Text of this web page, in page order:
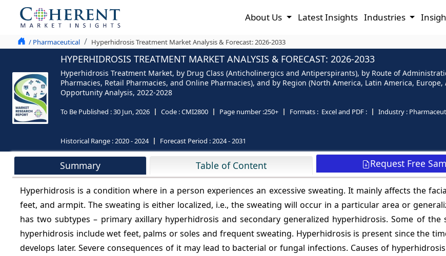
About Us Latest Insights Industries
/ Pharmaceutical Hyperhidrosis Treatment Market Analysis & Forecast: 2026-2033
HYPERHIDROSIS TREATMENT MARKET ANALYSIS & FORECAST: 2026-2033
Hyperhidrosis Treatment Market, by Drug Class (Anticholinergics and Antiperspirants), by Route of
Pharmacies, Retail Pharmacies, and Online Pharmacies), and by Region (North America, Latin America,
Opportunity Analysis, 2022-2028
To Be Published :30 Jun, 2026 Code :CMI2800 Page number :250+ Formats : Excel and PDF : Industry :
Historical Range :2020 - 2024 Forecast Period :2024 - 2031
Summary Table of Content Request Free
Hyperhidrosis is a condition where in a person experiences an excessive sweating. It mainly affects the
feet, and armpit. The sweating is either localized, i.e., the sweating will occur in a particular area or
has two subtypes – primary axillary hyperhidrosis and secondary generalized hyperhidrosis. Some of the
hyperhidrosis include wet feet, palms or soles and frequent sweating. Hyperhidrosis is present since the
develops later. Severe consequences of it may lead to bacterial or fungal infections. Causes of